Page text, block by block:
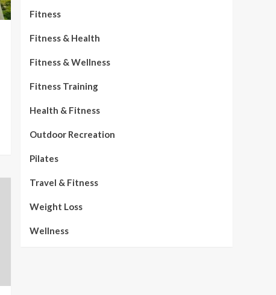
Fitness
Fitness & Health
Fitness & Wellness
Fitness Training
Health & Fitness
Outdoor Recreation
Pilates
Travel & Fitness
Weight Loss
Wellness